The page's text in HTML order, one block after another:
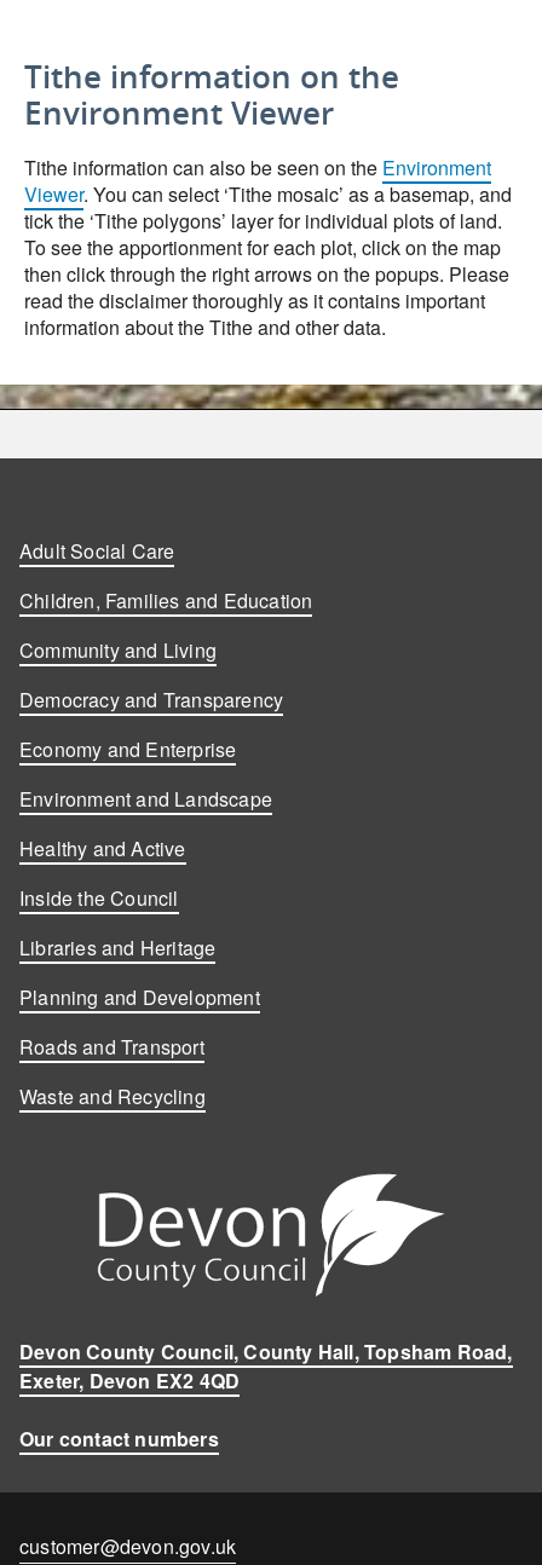
Tithe information on the
Environment Viewer
Tithe information can also be seen on the Environment
Viewer. You can select ‘Tithe mosaic’ as a basemap, and
tick the ‘Tithe polygons’ layer for individual plots of land.
To see the apportionment for each plot, click on the map
then click through the right arrows on the popups. Please
read the disclaimer thoroughly as it contains important
information about the Tithe and other data.
Adult Social Care
Children, Families and Education
Community and Living
Democracy and Transparency
Economy and Enterprise
Environment and Landscape
Healthy and Active
Inside the Council
Libraries and Heritage
Planning and Development
Roads and Transport
Waste and Recycling
Devon County Council, County Hall, Topsham Road,
Exeter, Devon EX2 4QD
Our contact numbers
Contact
customer@devon.gov.uk